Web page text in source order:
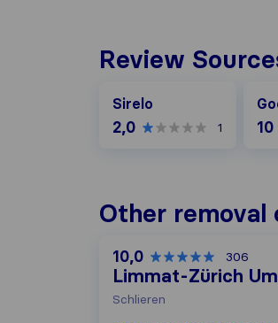
Review
Sirelo
2,0 1 10
Other removal
10,0 306
Limmat-Zürich
Schlieren